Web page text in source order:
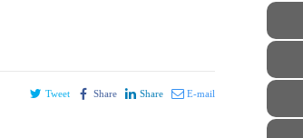
Tweet Share Share E-mail